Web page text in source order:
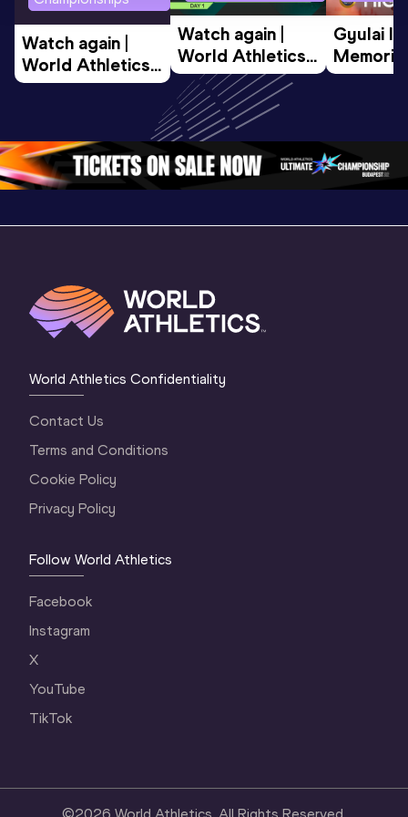
Watch again |
World Athletics
U20
Oregon 26 - Day
1 Evening…
Watch again |
World Athletics
U20
Championships
Oregon 26 - Day
1 Morning…
Gyulai
Memorial
World Athletics Confidentiality
Contact Us
Terms and Conditions
Cookie Policy
Privacy Policy
Follow World Athletics
Facebook
Instagram
X
YouTube
TikTok